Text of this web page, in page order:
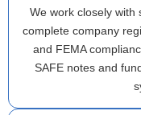
We work closely with
complete company
and FEMA
SAFE notes and